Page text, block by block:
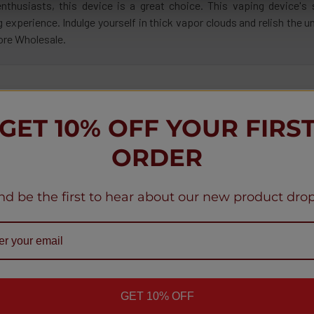
this device is a great choice. This vaping
experience. Indulge yourself in thick vapor clouds and relish the
Wholesale.
Customers
★ ★ 1 month ago
Product:
Indiana,
GET 10% OFF YOUR
ORDER
be the first to hear about our new product
GET 10% OFF